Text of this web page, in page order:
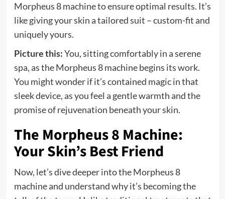
Morpheus 8 machine to ensure optimal results. It’s
like giving your skin a tailored suit – custom-fit and
uniquely yours.
Picture this:You, sitting comfortably in a serene
spa, as the Morpheus 8 machine begins its work.
You might wonder if it’s contained magic in that
sleek device, as you feel a gentle warmth and the
promise of rejuvenation beneath your skin.
The Morpheus 8 Machine:
Your Skin’s Best Friend
Now, let’s dive deeper into the Morpheus 8
machine and understand why it’s becoming the